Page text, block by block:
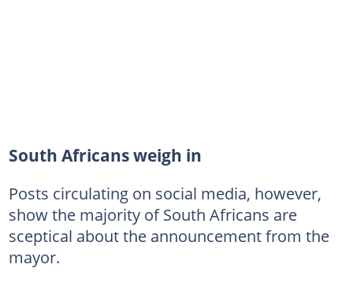
South Africans weigh in
Posts circulating on social media, however,
show the majority of South Africans are
sceptical about the announcement from the
mayor.